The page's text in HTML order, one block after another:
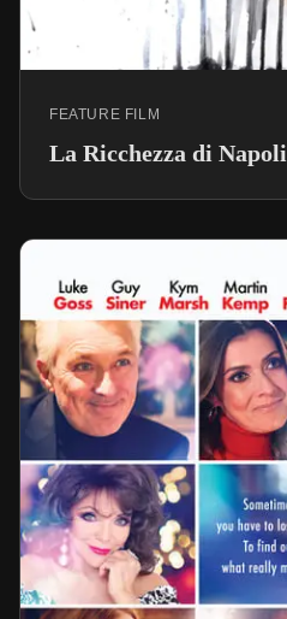
FEATURE FILM
La Ricchezza di Napoli